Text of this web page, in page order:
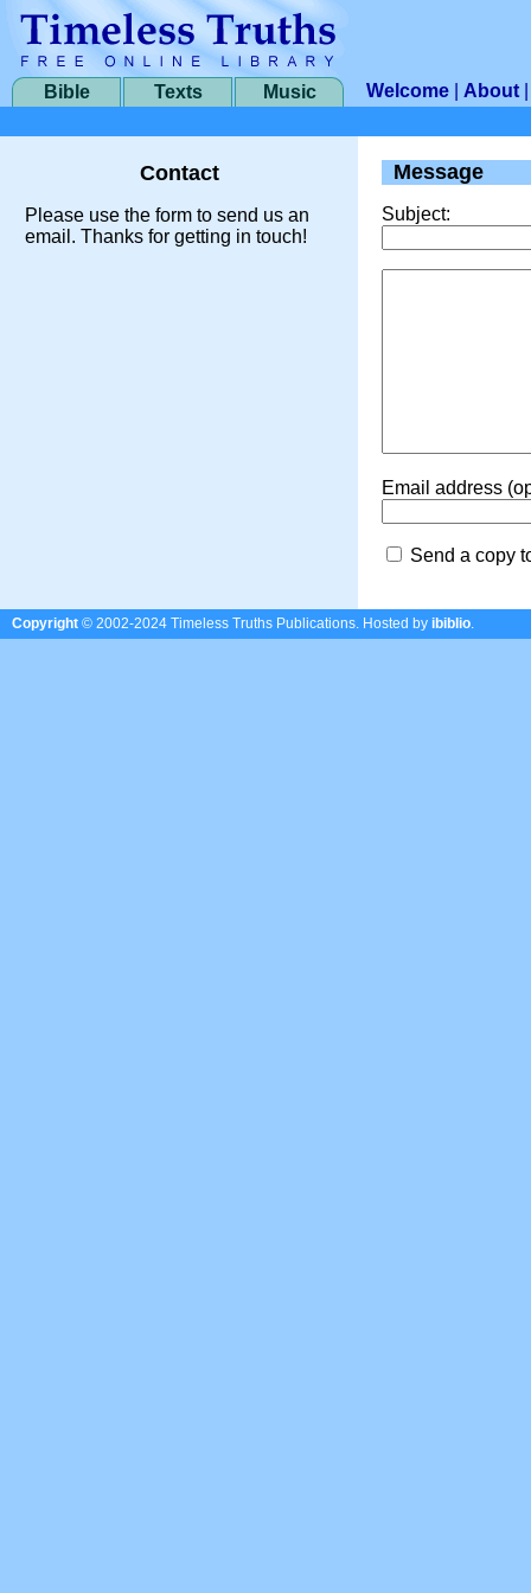
Bible Texts Music Welcome About
Contact
Please use the form to send us an
email. Thanks for getting in touch!
Message
Subject:
Email address
Send a copy
Copyright © 2002-2024 Timeless Truths Publications. Hosted by ibiblio.